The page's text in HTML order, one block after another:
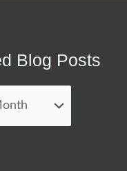
Blog Posts